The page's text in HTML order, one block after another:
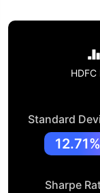
Standard
12.71%
Sharpe